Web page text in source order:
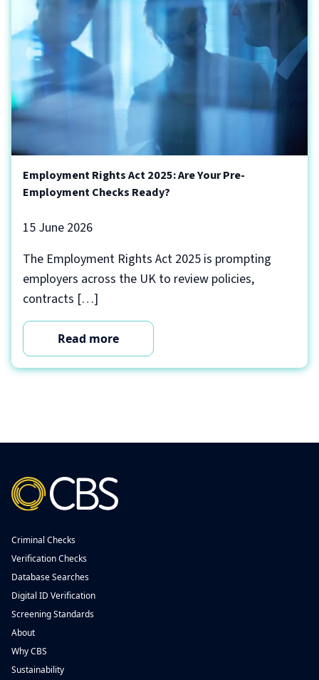
Employment Rights Act 2025: Are Your Pre-
Employment Checks Ready?
15 June 2026
The Employment Rights Act 2025 is prompting
employers across the UK to review policies,
contracts […]
Read more
Criminal Checks
Verification Checks
Database Searches
Digital ID Verification
Screening Standards
About
Why CBS
Sustainability